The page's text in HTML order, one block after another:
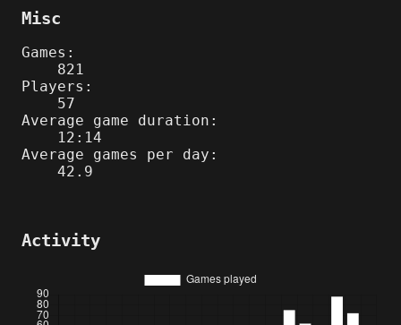
Misc
Games:
821
Players:
57
Average game duration:
12:14
Average games per day:
42.9
Activity